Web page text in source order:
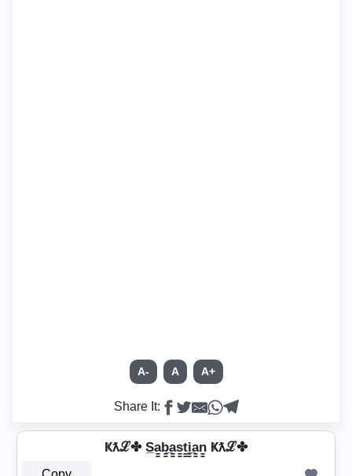
A- A A+
Share It:
Ҝƛℒ✤ S̲a̳b̳̲a̳s̳t̳i̳̲a̳n̳ Ҝƛℒ✤